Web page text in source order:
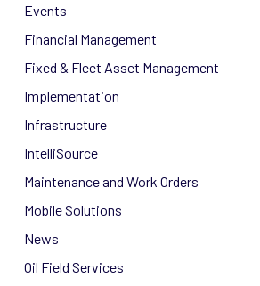
Events
Financial Management
Fixed & Fleet Asset Management
Implementation
Infrastructure
IntelliSource
Maintenance and Work Orders
Mobile Solutions
News
Oil Field Services